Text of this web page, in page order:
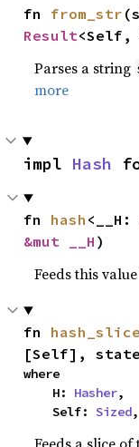
fn from_str
Result
Parses a string
more
impl Hash
fn hash <__H:
&mut __H )
Feeds this
fn hash_slice
[Self],
where
    H:
Hasher,
    Self:
Sized,